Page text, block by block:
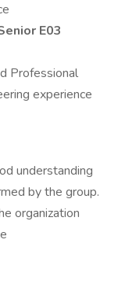
E03
Professional
experience
understanding
by the group.
organization